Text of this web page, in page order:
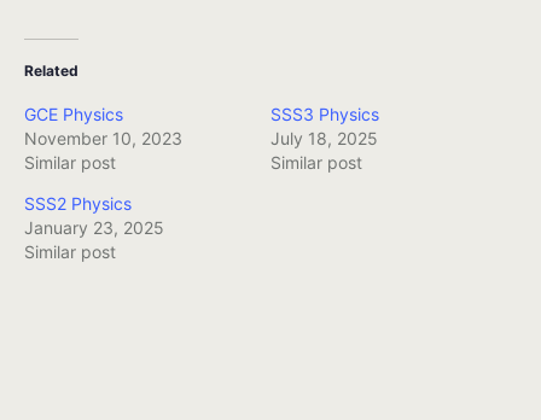
Related
GCE Physics
November 10, 2023
Similar post
SSS3 Physics
July 18, 2025
Similar post
SSS2 Physics
January 23, 2025
Similar post